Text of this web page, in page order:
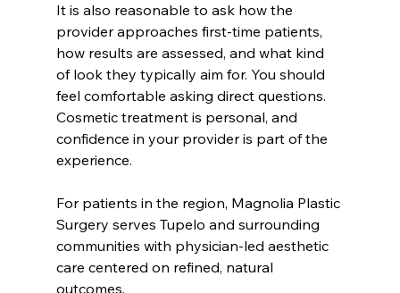
It is also reasonable to ask how the
provider approaches first-time patients,
how results are assessed, and what kind
of look they typically aim for. You should
feel comfortable asking direct questions.
Cosmetic treatment is personal, and
confidence in your provider is part of the
experience.
For patients in the region, Magnolia Plastic
Surgery serves Tupelo and surrounding
communities with physician-led aesthetic
care centered on refined, natural
outcomes.